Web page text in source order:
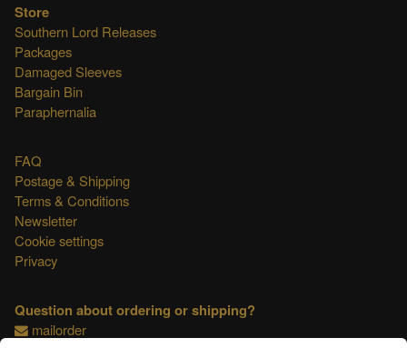
Store
Southern Lord Releases
Packages
Damaged Sleeves
Bargain Bin
Paraphernalia
FAQ
Postage & Shipping
Terms & Conditions
Newsletter
Cookie settings
Privacy
Question about ordering or shipping?
mailorder